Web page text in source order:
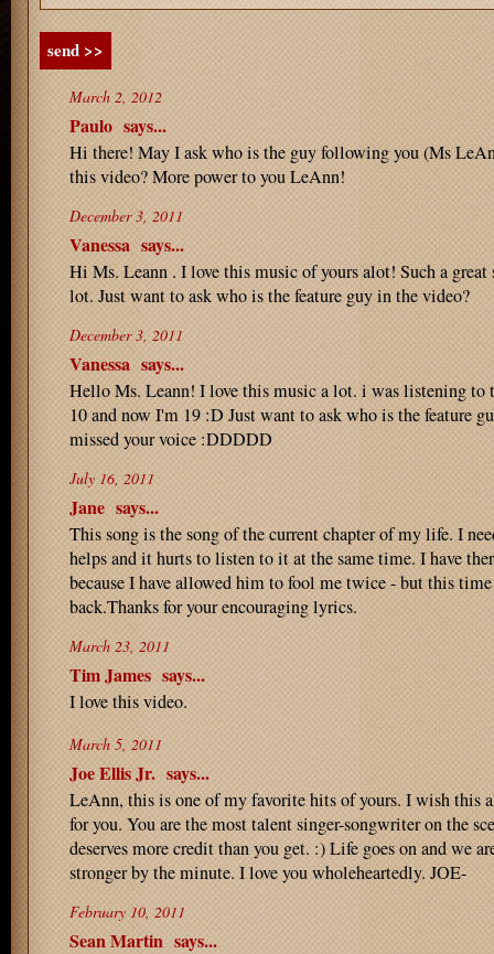
send >>
March 2, 2012
Paulo says...
Hi there! May I ask who is the guy following you (Ms
this video? More power to you LeAnn!
December 3, 2011
Vanessa says...
Hi Ms. Leann . I love this music of yours alot! Such a great
lot. Just want to ask who is the feature guy in the video?
December 3, 2011
Vanessa says...
Hello Ms. Leann! I love this music a lot. i was listening to
10 and now I'm 19 :D Just want to ask who is the feature
missed your voice :DDDDD
July 16, 2011
Jane says...
This song is the song of the current chapter of my life. I
helps and it hurts to listen to it at the same time. I have
because I have allowed him to fool me twice - but this
back.Thanks for your encouraging lyrics.
March 23, 2011
Tim James says...
I love this video.
March 5, 2011
Joe Ellis Jr. says...
LeAnn, this is one of my favorite hits of yours. I wish this
for you. You are the most talent singer-songwriter on the
deserves more credit than you get. :) Life goes on and we
stronger by the minute. I love you wholeheartedly. JOE-
February 10, 2011
Sean Martin says...